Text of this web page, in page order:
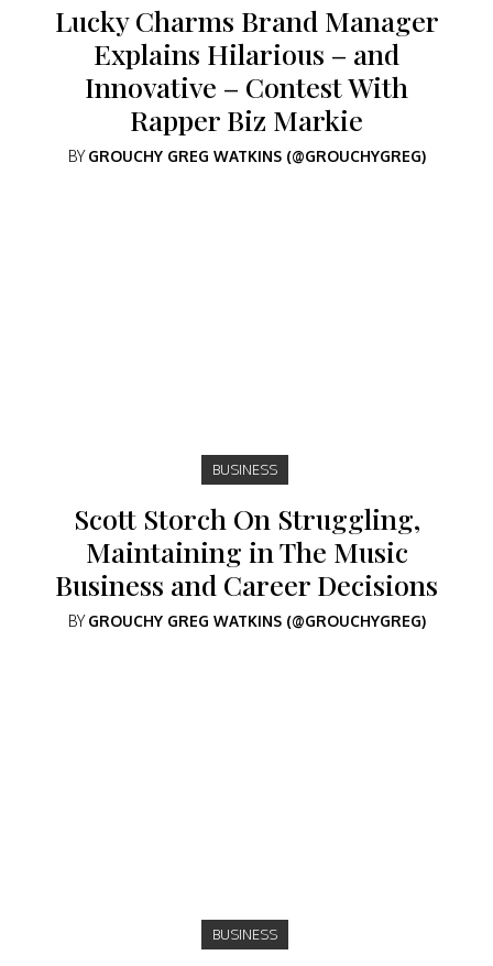
Lucky Charms Brand Manager
Explains Hilarious – and
Innovative – Contest With
Rapper Biz Markie
BYGROUCHY GREG WATKINS (@GROUCHYGREG)
BUSINESS
Scott Storch On Struggling,
Maintaining in The Music
Business and Career Decisions
BYGROUCHY GREG WATKINS (@GROUCHYGREG)
BUSINESS